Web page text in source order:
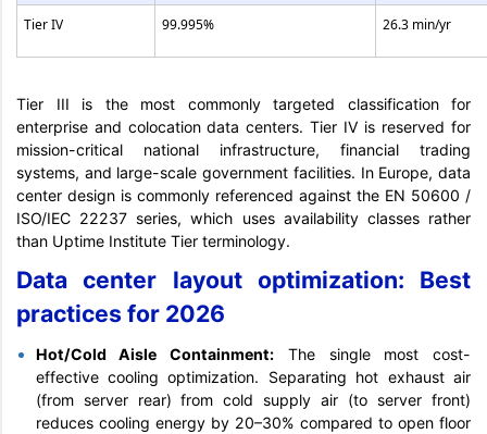
Tier IV 99.995% 26.3 min/yr
Tier III is the most commonly targeted classification for
enterprise and colocation data centers. Tier IV is reserved for
mission-critical national infrastructure, financial trading
systems, and large-scale government facilities. In Europe, data
center design is commonly referenced against the EN 50600 /
ISO/IEC 22237 series, which uses availability classes rather
than Uptime Institute Tier terminology.
Data center layout optimization: Best
practices for 2026
Hot/Cold Aisle Containment: The single most cost-
effective cooling optimization. Separating hot exhaust air
(from server rear) from cold supply air (to server front)
reduces cooling energy by 20–30% compared to open floor